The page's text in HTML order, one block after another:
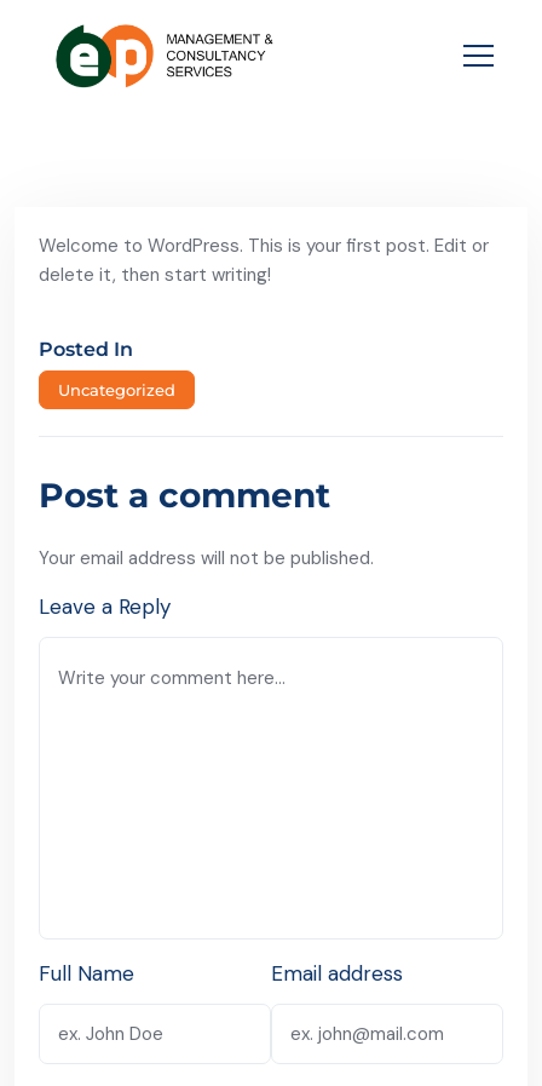
Welcome to WordPress. This is your first post. Edit or
delete it, then start writing!
Posted In
Uncategorized
Post a comment
Your email address will not be published.
Leave a Reply
Full Name Email address